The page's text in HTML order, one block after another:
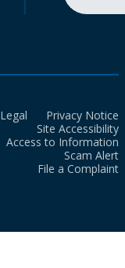
Legal
Privacy Notice
Site Accessibility
Access to Information
Scam Alert
File a Complaint